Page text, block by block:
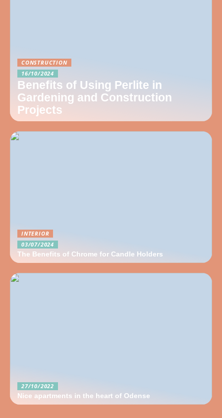
CONSTRUCTION
16/10/2024
Benefits of Using Perlite in
Gardening and Construction
Projects
INTERIOR
03/07/2024
The Benefits of Chrome for Candle Holders
27/10/2022
Nice apartments in the heart of Odense